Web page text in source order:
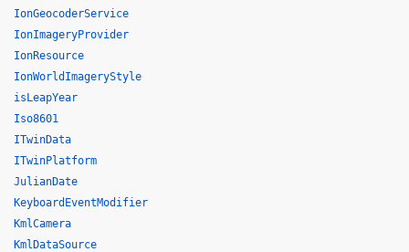
IonGeocoderService
IonImageryProvider
IonResource
IonWorldImageryStyle
isLeapYear
Iso8601
ITwinData
ITwinPlatform
JulianDate
KeyboardEventModifier
KmlCamera
KmlDataSource